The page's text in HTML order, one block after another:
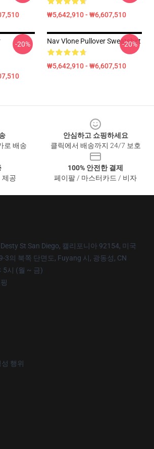
₩5,642,910 - ₩6,607,510
-20% Nav Vlone Pullover Sweatshirt
₩5,642,910 - ₩6,607,510
-20%
로 배송
안심하고 쇼핑하세요
클릭에서 배송까지 24/7 보호
제공
100% 안전한 결제
페이팔 / 마스터카드 / 비자
St San Diego, 캘리포니아 92154, 미국
3의 북쪽 단면도, Fuyang 시, 광동성, CN
5시 (월 ~ 금)
행위